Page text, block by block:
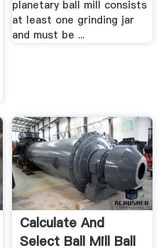
planetary ball mill consists
at least one grinding jar
and must be ...
Calculate And
Select Ball Mill Ball